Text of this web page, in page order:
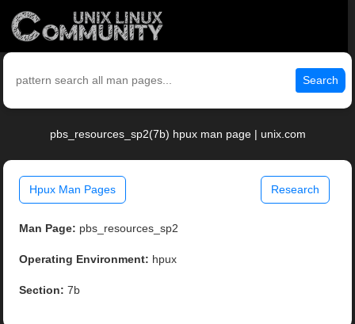
Search
pbs_resources_sp2(7b) hpux man page | unix.com
Hpux Man Pages Research
Man Page: pbs_resources_sp2
Operating Environment: hpux
Section: 7b